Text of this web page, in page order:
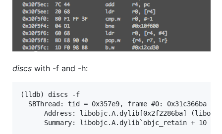
discs with -f and -h:
(lldb) discs -f
SBThread: tid = 0x357e9, frame #0: 0x31c366ba
Address: libobjc.A.dylib[0x2f2286ba]
      Summary: libobjc.A.dylib`objc_retain + 10